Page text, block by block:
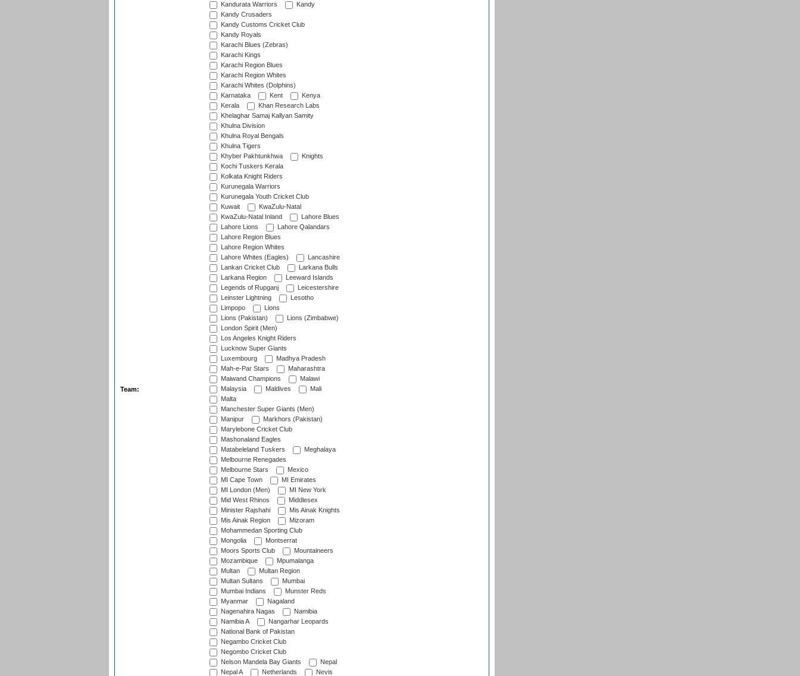
Team:
Kandurata Warriors
Kandy
Kandy Crusaders
Kandy Customs Cricket Club
Kandy Royals
Karachi Blues (Zebras)
Karachi Kings
Karachi Region Blues
Karachi Region Whites
Karachi Whites (Dolphins)
Karnataka
Kent
Kenya
Kerala
Khan Research Labs
Khelaghar Samaj Kallyan Samity
Khulna Division
Khulna Royal Bengals
Khulna Tigers
Khyber Pakhtunkhwa
Knights
Kochi Tuskers Kerala
Kolkata Knight Riders
Kurunegala Warriors
Kurunegala Youth Cricket Club
Kuwait
KwaZulu-Natal
KwaZulu-Natal Inland
Lahore Blues
Lahore Lions
Lahore Qalandars
Lahore Region Blues
Lahore Region Whites
Lahore Whites (Eagles)
Lancashire
Lankan Cricket Club
Larkana Bulls
Larkana Region
Leeward Islands
Legends of Rupganj
Leicestershire
Leinster Lightning
Lesotho
Limpopo
Lions
Lions (Pakistan)
Lions (Zimbabwe)
London Spirit (Men)
Los Angeles Knight Riders
Lucknow Super Giants
Luxembourg
Madhya Pradesh
Mah-e-Par Stars
Maharashtra
Maiwand Champions
Malawi
Malaysia
Maldives
Mali
Malta
Manchester Super Giants (Men)
Manipur
Markhors (Pakistan)
Marylebone Cricket Club
Mashonaland Eagles
Matabeleland Tuskers
Meghalaya
Melbourne Renegades
Melbourne Stars
Mexico
MI Cape Town
MI Emirates
MI London (Men)
MI New York
Mid West Rhinos
Middlesex
Minister Rajshahi
Mis Ainak Knights
Mis Ainak Region
Mizoram
Mohammedan Sporting Club
Mongolia
Montserrat
Moors Sports Club
Mountaineers
Mozambique
Mpumalanga
Multan
Multan Region
Multan Sultans
Mumbai
Mumbai Indians
Munster Reds
Myanmar
Nagaland
Nagenahira Nagas
Namibia
Namibia A
Nangarhar Leopards
National Bank of Pakistan
Negambo Cricket Club
Negombo Cricket Club
Nelson Mandela Bay Giants
Nepal
Nepal A
Netherlands Nevis